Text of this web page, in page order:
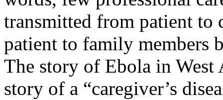
transmitted from patient to
patient to family members
The story of Ebola in West
story of a “caregiver’s